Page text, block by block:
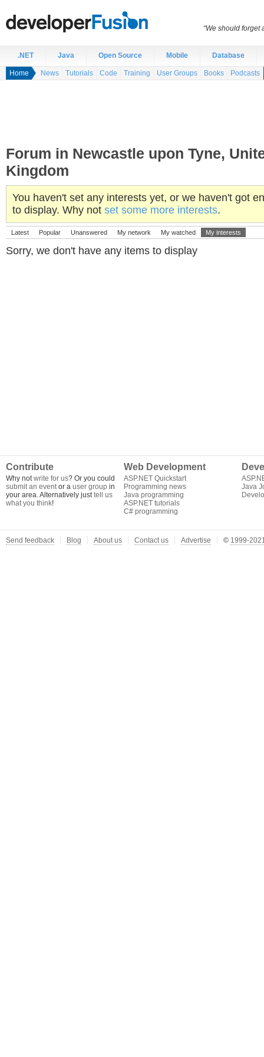
.NET Java Open Source Mobile Database
Home News Tutorials Code Training User Groups Books Podcasts
Forum in Newcastle upon Tyne,
Kingdom
You haven't set any interests yet, or we haven't got
to display. Why not set some more interests.
Latest Popular Unanswered My network My watched My interests
Sorry, we don't have any items to display
Contribute
Why notwrite for us? Or you could
submit an eventor a user group in
your area. Alternatively justtell us
what you think!
Web Development
ASP.NET Quickstart
Programming news
Java programming
ASP.NET tutorials
C# programming
Java
“We should forget
Send feedback Blog About us Contact us Advertise © 1999-